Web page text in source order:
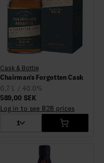
Cask & Bottle
Chairman's Forgotten Cask
0,7 L / 40.0%
589,00 SEK
Log in to see B2B prices
1